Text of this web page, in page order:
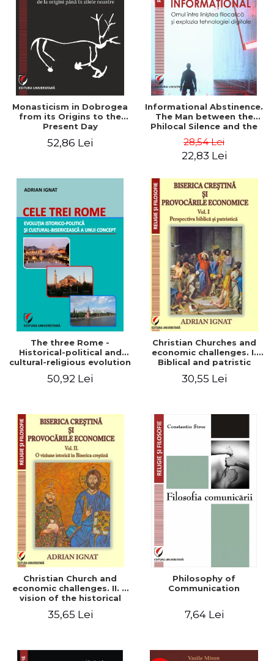
Monasticism in Dobrogea
from its Origins to the
Present Day
52,86 Lei
Informational Abstinence.
The Man between the
Philocal Silence and the
Technology
28,54 Lei
22,83 Lei
The three Rome -
Historical-political and
cultural-religious evolution
50,92 Lei
Christian Churches and
economic challenges. I.
Biblical and patristic
30,55 Lei
Christian Church and
economic challenges. II. A
vision of the historical
35,65 Lei
Philosophy of
Communication
7,64 Lei